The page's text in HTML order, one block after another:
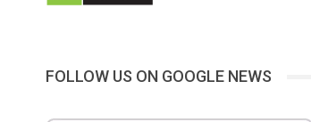
FOLLOW US ON GOOGLE NEWS